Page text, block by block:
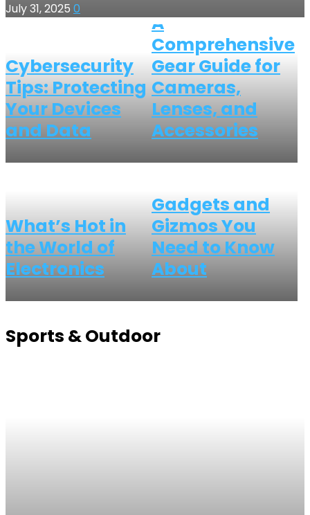
July 31, 2025 0
Cybersecurity
Tips: Protecting
Your Devices
and Data
A
Comprehensive
Gear Guide for
Cameras,
Lenses, and
Accessories
What’s Hot in
the World of
Electronics
Gadgets and
Gizmos You
Need to Know
About
Sports & Outdoor